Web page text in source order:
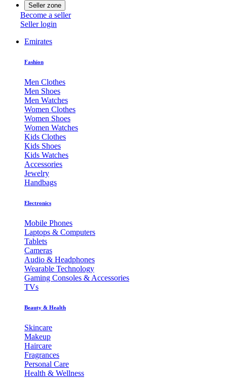
Seller zone
Become a seller
Seller login
Emirates
Fashion
Men Clothes
Men Shoes
Men Watches
Women Clothes
Women Shoes
Women Watches
Kids Clothes
Kids Shoes
Kids Watches
Accessories
Jewelry
Handbags
Electronics
Mobile Phones
Laptops & Computers
Tablets
Cameras
Audio & Headphones
Wearable Technology
Gaming Consoles & Accessories
TVs
Beauty & Health
Skincare
Makeup
Haircare
Fragrances
Personal Care
Health & Wellness